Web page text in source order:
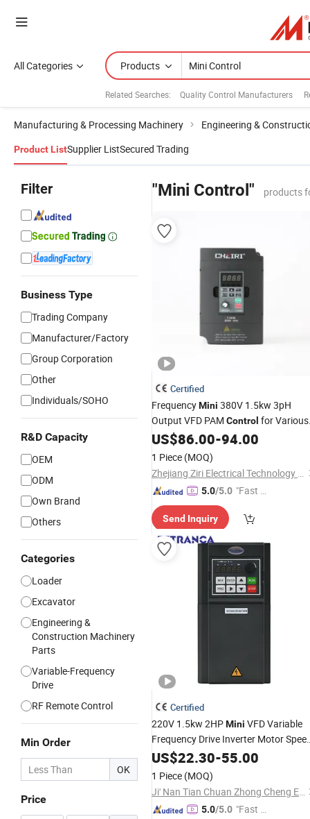
All Categories Products
Related Searches: Quality Control Manufacturers
Manufacturing & Processing Machinery Engineering &
Product ListSupplier ListSecured Trading
Filter
Business Type
Trading Company
Manufacturer/Factory
Group Corporation
Other
Individuals/SOHO
R&D Capacity
OEM
ODM
Own Brand
Others
Categories
Loader
Excavator
Engineering &
Construction Machinery
Parts
Variable-Frequency
Drive
RF Remote Control
Min Order
OK
Price
"Mini Control" products
Certified
FrequencyMini 380V 1.5kw 3pH
Output VFD PAM Control for Various
Types
US$86.00-94.00
1 Piece (MOQ)
Zhejiang Ziri Electrical Technology Co., Ltd.
5.0/5.0 "Fast D
Send Inquiry
Certified
220V 1.5kw 2HPMini VFD Variable
Frequency Drive Inverter Motor
Control*
US$22.30-55.00
1 Piece (MOQ)
Ji' Nan Tian Chuan Zhong Cheng Electricity Equipment Co., Ltd.
5.0/5.0 "Fast Di